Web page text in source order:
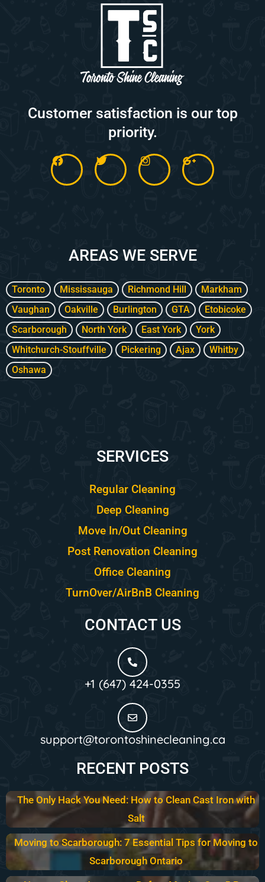
Customer satisfaction is our top
priority.
F
c
T
I
s
G
o
g
AREAS WE SERVE
Toronto Mississauga Richmond Hill
Markham
Vaughan
Oakville Burlington GTA
Etobicoke
Scarborough
North York East York
York
Whitchurch-Stouffville
Pickering Ajax
Whitby
Oshawa
SERVICES
Regular Cleaning
Deep Cleaning
Move In/Out Cleaning
Post Renovation Cleaning
Office Cleaning
TurnOver/AirBnB Cleaning
CONTACT US
+1 (647) 424-0355
support@torontoshinecleaning.ca
RECENT POSTS
The Only Hack You Need: How to Clean Cast Iron with
Salt
Moving to Scarborough: 7 Essential Tips for Moving to
Scarborough Ontario